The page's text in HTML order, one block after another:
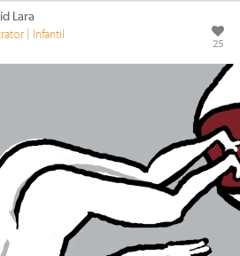
Lara
| Infantil
25